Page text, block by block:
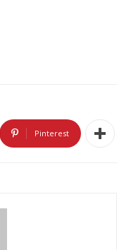
Pinterest